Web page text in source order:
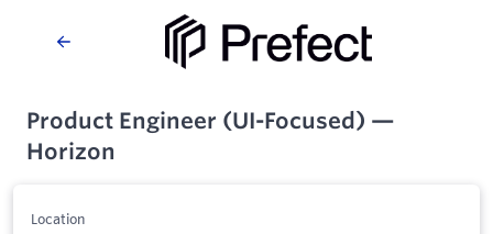
Product Engineer (UI-Focused) —
Horizon
Location